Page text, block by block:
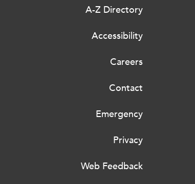
A-Z Directory
Accessibility
Careers
Contact
Emergency
Privacy
Web Feedback